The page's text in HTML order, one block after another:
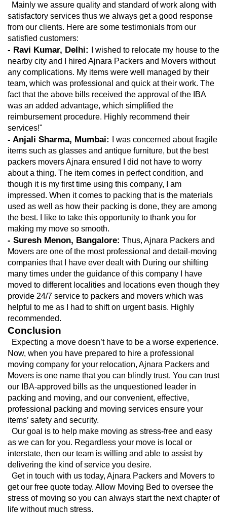
Mainly we assure quality and standard of work along with
satisfactory services thus we always get a good response
from our clients. Here are some testimonials from our
satisfied customers:
- Ravi Kumar, Delhi:
I wished to relocate my house to the
nearby city and I hired Ajnara Packers and Movers without
any complications. My items were well managed by their
team, which was professional and quick at their work. The
fact that the above bills received the approval of the IBA
was an added advantage, which simplified the
reimbursement procedure. Highly recommend their
services!"
- Anjali Sharma, Mumbai:
I was concerned about fragile
items such as glasses and antique furniture, but the best
packers movers Ajnara ensured I did not have to worry
about a thing. The item comes in perfect condition, and
though it is my first time using this company, I am
impressed. When it comes to packing that is the materials
used as well as how their packing is done, they are among
the best. I like to take this opportunity to thank you for
making my move so smooth.
- Suresh Menon, Bangalore: Thus, Ajnara Packers and
Movers are one of the most professional and detail-moving
companies that I have ever dealt with During our shifting
many times under the guidance of this company I have
moved to different localities and locations even though they
provide 24/7 service to packers and movers which was
helpful to me as I had to shift on urgent basis. Highly
recommended.
Conclusion
Expecting a move doesn’t have to be a worse experience.
Now, when you have prepared to hire a professional
moving company for your relocation, Ajnara Packers and
Movers is one name that you can blindly trust. You can trust
our IBA-approved bills as the unquestioned leader in
packing and moving, and our convenient, effective,
professional packing and moving services ensure your
items’ safety and security.
Our goal is to help make moving as stress-free and easy
as we can for you. Regardless your move is local or
interstate, then our team is willing and able to assist by
delivering the kind of service you desire.
Get in touch with us today, Ajnara Packers and Movers to
get our free quote today. Allow Moving Bed to oversee the
stress of moving so you can always start the next chapter of
life without much stress.